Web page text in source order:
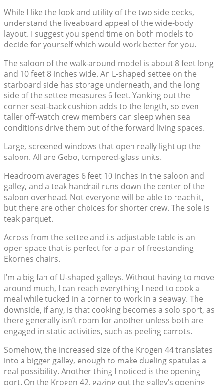
While I like the look and utility of the two side decks, I
understand the liveaboard appeal of the wide-body
layout. I suggest you spend time on both models to
decide for yourself which would work better for you.
The saloon of the walk-around model is about 8 feet long
and 10 feet 8 inches wide. An L-shaped settee on the
starboard side has storage underneath, and the long
side of the settee measures 6 feet. Yanking out the
corner seat-back cushion adds to the length, so even
taller off-watch crew members can sleep when sea
conditions drive them out of the forward living spaces.
Large, screened windows that open really light up the
saloon. All are Gebo, tempered-glass units.
Headroom averages 6 feet 10 inches in the saloon and
galley, and a teak handrail runs down the center of the
saloon overhead. Not everyone will be able to reach it,
but there are other choices for shorter crew. The sole is
teak parquet.
Across from the settee and its adjustable table is an
open space that is perfect for a pair of freestanding
Ekornes chairs.
I’m a big fan of U-shaped galleys. Without having to move
around much, I can reach everything I need to cook a
meal while tucked in a corner to work in a seaway. The
downside, if any, is that cooking becomes a solo sport, as
there generally isn’t room for another unless both are
engaged in static activities, such as peeling carrots.
Somehow, the increased size of the Krogen 44 translates
into a bigger galley, enough to make dueling spatulas a
real possibility. Another thing I noticed is the opening
port. On the Krogen 42, gazing out the galley’s opening